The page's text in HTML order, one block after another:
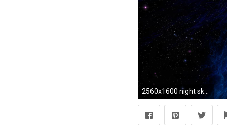
2560x1600 night sky wallpaper hd. Â«Â«